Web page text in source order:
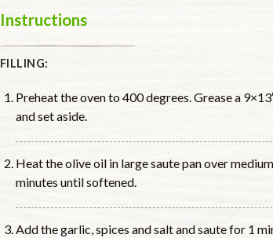
Instructions
FILLING:
Preheat the oven to 400 degrees. Grease a
and set aside.
Heat the olive oil in large saute pan over
minutes until softened.
Add the garlic, spices and salt and saute for 1